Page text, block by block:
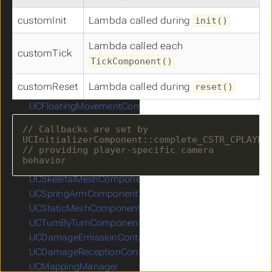
customInit Lambda called during init()
customTick
Lambda called each
TickComponent()
customReset Lambda called during reset()
// Callbacks are set by
// providing player-specific camera
UCAIPerceptionStimuliSourceComponent
UCAutomationComponent
UCCameraComponent
UCCapsuleComponent
UCCharacterMovementComponent
UCCompassComponent
UCFloatingMovementComponent
UCMinimapComponent
UCNavigationInvokerComponent
UCProjectileMovementComponent
UCSkeletalMeshComponent
UCSpringArmComponent
UCStaticMeshComponent
UCTurnByTurnComponent
UCDamageEmissionContainer
UCDamageReceptionContainer
UCMappingManager